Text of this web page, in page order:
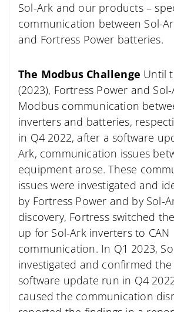
Sol-Ark and our products –
communication between Sol-
and Fortress Power batteries.
The Modbus Challenge Until
(2023), Fortress Power and
Modbus communication
inverters and batteries,
in Q4 2022, after a software
Ark, communication issues
equipment arose. These
issues were investigated and
by Fortress Power and by Sol-
discovery, Fortress switched
up for Sol-Ark inverters to CAN
communication. In Q1 2023,
investigated and confirmed
software update run in Q4
caused the communication